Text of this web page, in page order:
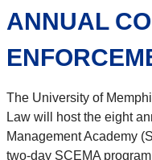
ANNUAL
The University of
Law will host the eight
Management Academy
two-day SCEMA